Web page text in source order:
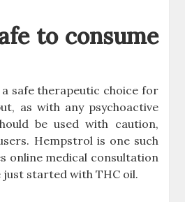
to consume
safe therapeutic choice for
as with any psychoactive
be used with caution,
Hempstrol is one such
online medical consultation
just started with THC oil.